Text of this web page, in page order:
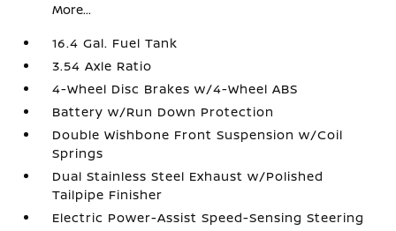
More...
16.4 Gal. Fuel Tank
3.54 Axle Ratio
4-Wheel Disc Brakes w/4-Wheel ABS
Battery w/Run Down Protection
Double Wishbone Front Suspension w/Coil
Springs
Dual Stainless Steel Exhaust w/Polished
Tailpipe Finisher
Electric Power-Assist Speed-Sensing Steering